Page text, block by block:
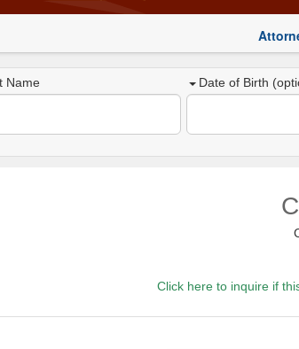
Name Date of Birth
Click here to inquire if